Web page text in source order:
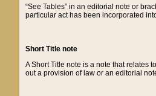
“See Tables” in an editorial note or
particular act has been incorporated
Short Title note
A Short Title note is a note that relates
out a provision of law or an editorial